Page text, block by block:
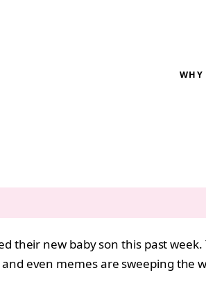
WHY
their new baby son this past
even memes are sweeping the